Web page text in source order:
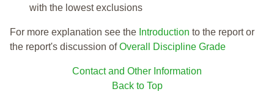
with the lowest exclusions
For more explanation see the Introduction to the report or
the report's discussion ofOverall Discipline Grade
Contact and Other Information
Back to Top